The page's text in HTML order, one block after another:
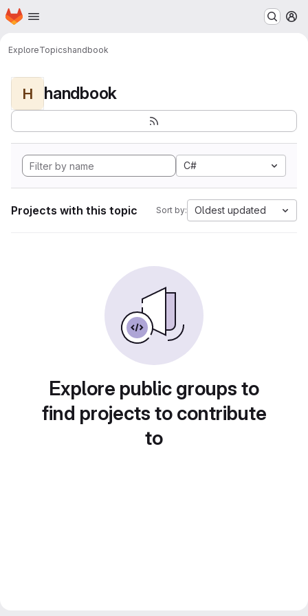
Skip to main content
Homepage
ExploreTopicshandbook
H handbook
C#
Projects with this topic Sort by: Oldest updated
Explore public groups to
find projects to contribute
to